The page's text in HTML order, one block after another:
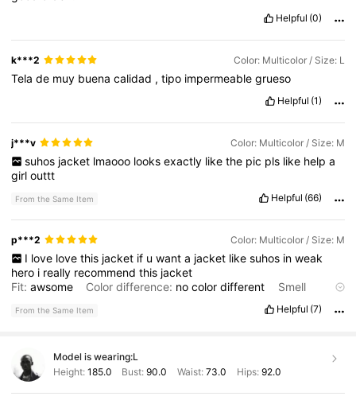
Helpful (0)
k***2 Color: Multicolor / Size: L
Telade muy buenacalidad ,tipo impermeablegrueso
Helpful (1)
j***v Color: Multicolor / Size: M
suhos jacket lmaooo looks exactly like the pic pls like help a
girlouttt
From the Same Item Helpful (66)
p***2 Color: Multicolor / Size: M
I love love this jacket if u want a jacket like suhos in weak
hero i really recommendthis jacket
Fit:awsome Color difference: nocolordifferent
Smell
theinsideit ’slike
From the Same Item Helpful (7)
Model is wearing:L
Height: 185.0 Bust:90.0 Waist: 73.0 Hips: 92.0